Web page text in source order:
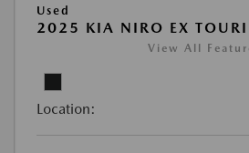
Used
2025 KIA NIRO EX
View All
Location: